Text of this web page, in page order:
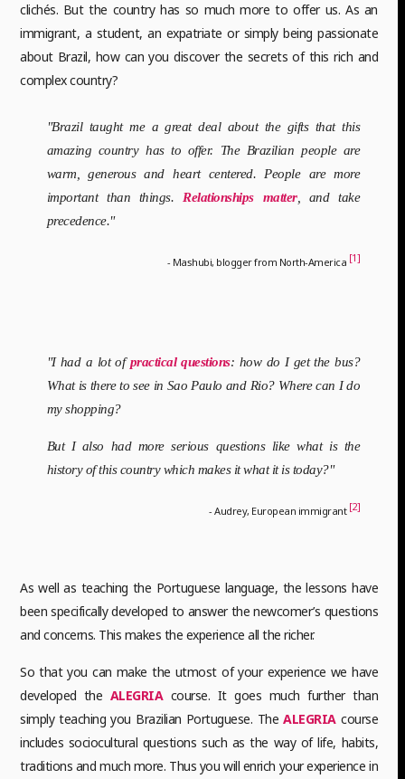
clichés. But the country has so much more to offer us. As an
immigrant, a student, an expatriate or simply being passionate
about Brazil, how can you discover the secrets of this rich and
complex country?
"Brazil taught me a great deal about the gifts that this
amazing country has to offer. The Brazilian people are
warm, generous and heart centered. People are more
important than things. Relationships matter, and take
precedence."
- Mashubi, blogger from North-America [1]
"I had a lot ofpractical questions: how do I get the bus?
What is there to see in Sao Paulo and Rio? Where can I do
my shopping?
But I also had more serious questions like what is the
history of this country which makes it what it is today?"
- Audrey, European immigrant [2]
As well as teaching the Portuguese language, the lessons have
been specifically developed to answer the newcomer’s questions
and concerns. This makes the experience all the richer.
So that you can make the utmost of your experience we have
developed the ALEGRIAcourse. It goes much further than
simply teaching you Brazilian Portuguese. TheALEGRIAcourse
includes sociocultural questions such as the way of life, habits,
traditions and much more. Thus you will enrich your experience in